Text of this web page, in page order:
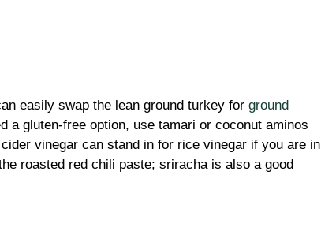
easily swap the lean ground turkey for ground
a gluten-free option, use tamari or coconut aminos
vinegar can stand in for rice vinegar if you are in
roasted red chili paste; sriracha is also a good